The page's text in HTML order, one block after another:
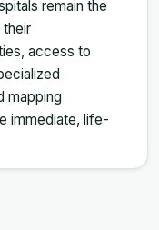
remain the
their
access to
mapping
immediate, life-